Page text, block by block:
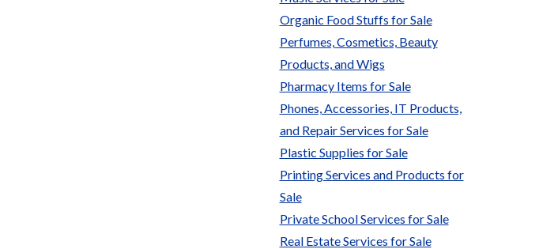
Organic Food Stuffs for Sale
Perfumes, Cosmetics, Beauty
Products, and Wigs
Pharmacy Items for Sale
Phones, Accessories, IT Products,
and Repair Services for Sale
Plastic Supplies for Sale
Printing Services and Products for
Sale
Private School Services for Sale
Real Estate Services for Sale